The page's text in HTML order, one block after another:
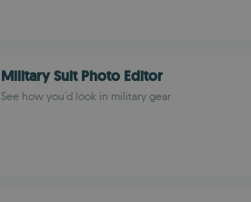
Military Suit Photo Editor
See how you'd look in military gear